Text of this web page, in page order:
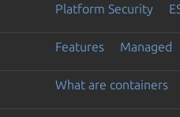
Platform Security
Features Managed
What are containers